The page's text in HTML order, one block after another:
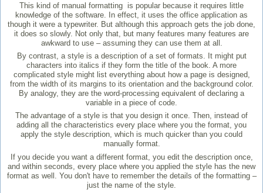
This kind of manual formatting is popular because it requires little
knowledge of the software. In effect, it uses the office application as
though it were a typewriter. But although this approach gets the job done,
it does so slowly. Not only that, but many features many features are
awkward to use – assuming they can use them at all.
By contrast, a style is a description of a set of formats. It might put
characters into italics if they form the title of the book. A more
complicated style might list everything about how a page is designed,
from the width of its margins to its orientation and the background color.
By analogy, they are the word-processing equivalent of declaring a
variable in a piece of code.
The advantage of a style is that you design it once. Then, instead of
adding all the characteristics every place where you the format, you
apply the style description, which is much quicker than you could
manually format.
If you decide you want a different format, you edit the description once,
and within seconds, every place where you applied the style has the new
format as well. You don't have to remember the details of the formatting –
just the name of the style.